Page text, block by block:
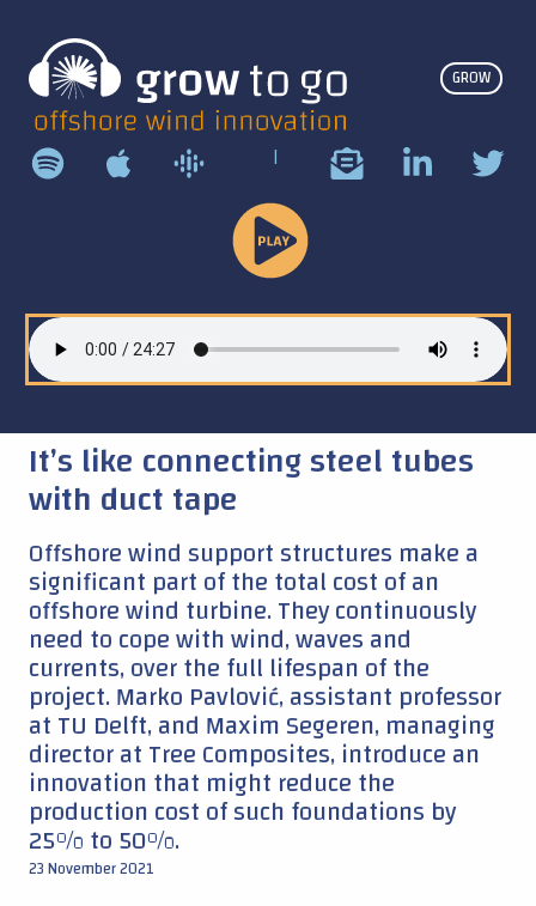
|
GROW
Play
Podcast
It’s like connecting steel tubes
with duct tape
Offshore wind support structures make a
significant part of the total cost of an
offshore wind turbine. They continuously
need to cope with wind, waves and
currents, over the full lifespan of the
project. Marko Pavlović, assistant professor
at TU Delft, and Maxim Segeren, managing
director at Tree Composites, introduce an
innovation that might reduce the
production cost of such foundations by
25% to 50%.
23 November 2021